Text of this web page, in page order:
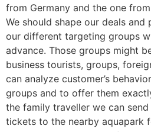
from Germany and the one
We should shape our deals
our different targeting groups
advance. Those groups might
business tourists, groups,
can analyze customer’s
groups and to offer them
the family traveller we can
tickets to the nearby aquapark